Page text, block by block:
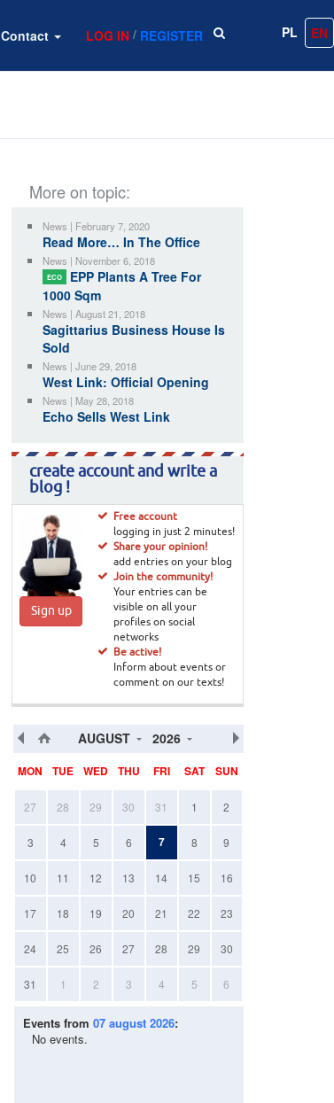
Contact LOG IN / REGISTER PL EN
More on topic:
News | February 7, 2020
Read More… In The Office
News | November 6, 2018
ECO
EPP Plants A Tree For
1000 Sqm
News | August 21, 2018
Sagittarius Business House Is
Sold
News | June 29, 2018
West Link: Official Opening
News | May 28, 2018
Echo Sells West Link
create account and write a
blog !
Sign up
Free account
logging in just 2 minutes!
Share your opinion!
add entries on your blog
Join the community!
Your entries can be
visible on all your
profiles on social
networks
Be active!
Inform about events or
comment on our texts!
AUGUST 2026
MON TUE WED THU FRI SAT SUN
27 28 29 30 31 1 2
3 4 5 6 7 8 9
10 11 12 13 14 15 16
17 18 19 20 21 22 23
24 25 26 27 28 29 30
31 1 2 3 4 5 6
Events from 07 august 2026:
No events.